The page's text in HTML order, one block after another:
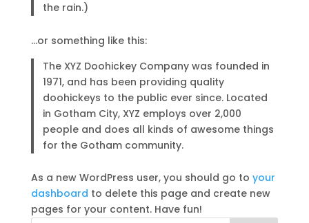
the rain.)
…or something like this:
The XYZ Doohickey Company was founded in
1971, and has been providing quality
doohickeys to the public ever since. Located
in Gotham City, XYZ employs over 2,000
people and does all kinds of awesome things
for the Gotham community.
As a new WordPress user, you should go to your
dashboard to delete this page and create new
pages for your content. Have fun!